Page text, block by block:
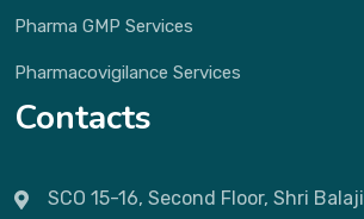
Pharma GMP Services
Pharmacovigilance Services
Contacts
SCO 15-16, Second Floor, Shri Balaji